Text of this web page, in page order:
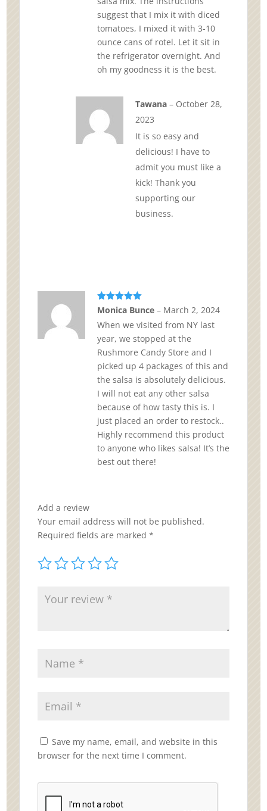
suggest that I mix it with diced
tomatoes, I mixed it with 3-10
ounce cans of rotel. Let it sit in
the refrigerator overnight. And
oh my goodness it is the best.
Tawana – October 28,
2023
It is so easy and
delicious! I have to
admit you must like a
kick! Thank you
supporting our
business.
Rated5out
of 5
Monica Bunce – March 2, 2024
When we visited from NY last
year, we stopped at the
Rushmore Candy Store and I
picked up 4 packages of this and
the salsa is absolutely delicious.
I will not eat any other salsa
because of how tasty this is. I
just placed an order to restock..
Highly recommend this product
to anyone who likes salsa! It’s the
best out there!
Add a review
Your email address will not be published.
Required fields are marked *
Save my name, email, and website in this
browser for the next time I comment.